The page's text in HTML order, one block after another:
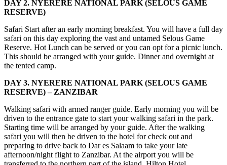
DAY 2. NYERERE NATIONAL PARK (SELOUS GAME
RESERVE)
Safari Start after an early morning breakfast. You will have a full day
safari on this day exploring the vast and untamed Selous Game
Reserve. Hot Lunch can be served or you can opt for a picnic lunch.
This should be arranged with your guide. Dinner and overnight at
the tented camp.
DAY 3. NYERERE NATIONAL PARK (SELOUS GAME
RESERVE) – ZANZIBAR
Walking safari with armed ranger guide. Early morning you will be
driven to the entrance gate to start your walking safari in the park.
Starting time will be arranged by your guide. After the walking
safari you will then be driven to the hotel for check out and
preparing to drive back to Dar es Salaam to take your late
afternoon/night flight to Zanzibar. At the airport you will be